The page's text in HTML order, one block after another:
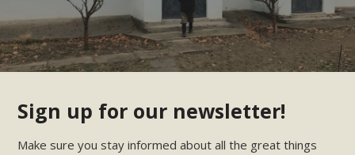
Sign up for our newsletter!
Make sure you stay informed about all the great things